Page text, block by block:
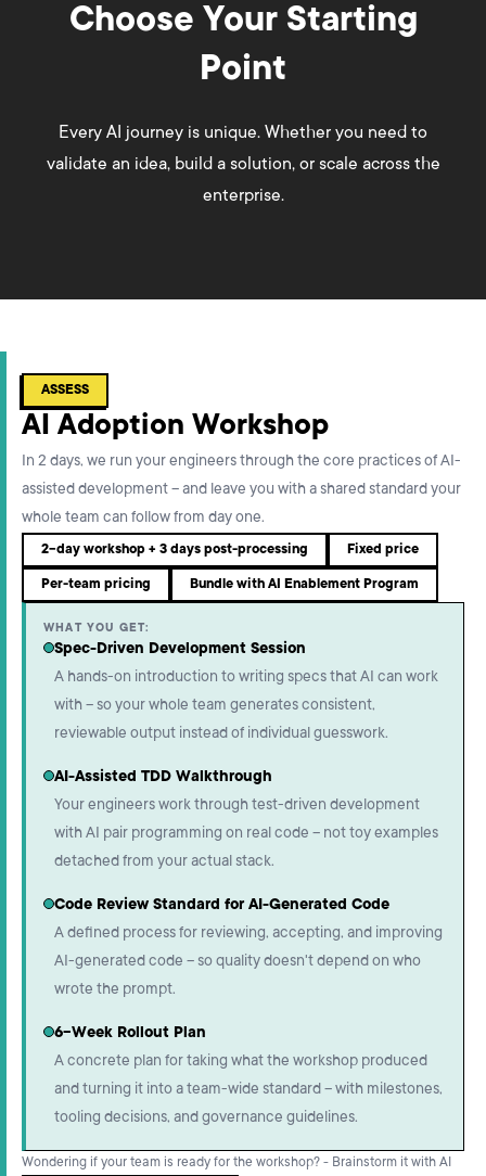
Choose Your Starting
Point
Every AI journey is unique. Whether you need to
validate an idea, build a solution, or scale across the
enterprise.
ASSESS
AI Adoption Workshop
In 2 days, we run your engineers through the core practices of AI-
assisted development – and leave you with a shared standard your
whole team can follow from day one.
2-day workshop + 3 days post-processing Fixed price
Per-team pricing Bundle with AI Enablement Program
WHAT YOU GET:
Spec-Driven Development Session
A hands-on introduction to writing specs that AI can work
with – so your whole team generates consistent,
reviewable output instead of individual guesswork.
AI-Assisted TDD Walkthrough
Your engineers work through test-driven development
with AI pair programming on real code – not toy examples
detached from your actual stack.
Code Review Standard for AI-Generated Code
A defined process for reviewing, accepting, and improving
AI-generated code – so quality doesn't depend on who
wrote the prompt.
6-Week Rollout Plan
A concrete plan for taking what the workshop produced
and turning it into a team-wide standard – with milestones,
tooling decisions, and governance guidelines.
Wondering if your team is ready for the workshop? - Brainstorm it with AI